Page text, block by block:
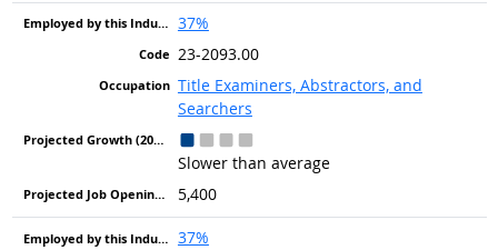
37%
23-2093.00
Title Examiners, Abstractors, and
Searchers
Slower than average
5,400
37%